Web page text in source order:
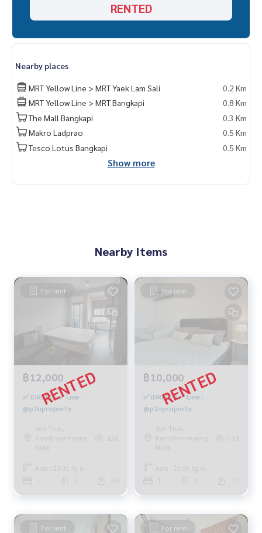
RENTED
Nearby places
MRT Yellow Line > MRT Yaek Lam Sali
0.2 Km
MRT Yellow Line > MRT Bangkapi
0.8 Km
The Mall Bangkapi
0.3 Km
Makro Ladprao
0.5 Km
Tesco Lotus Bangkapi
0.5 Km
Show more
Nearby Items
For rent
฿12,000
✅ IDRL113 ✅ Line :
@p2nproperty
Seri Thai,
Ramkhamhaeng
Nida
426
Area : 24.00 Sq.m.
20
For rent
฿10,000
✅ IDRL119 ✅ Line :
@p2nproperty
Seri Thai,
Ramkhamhaeng
Nida
193
Area : 24.00 Sq.m.
15
For rent For rent